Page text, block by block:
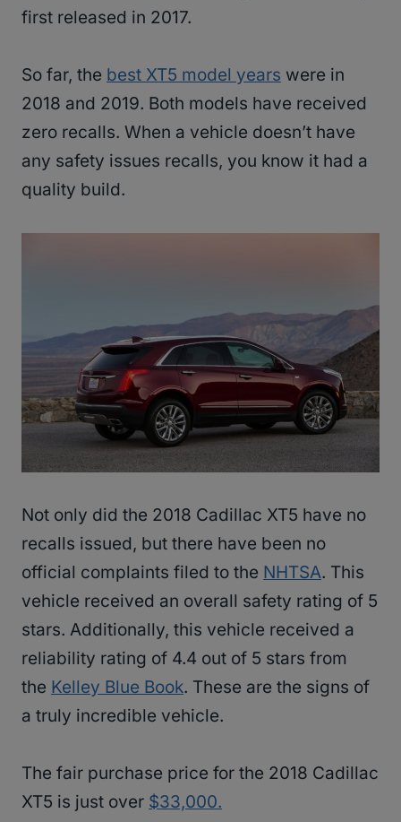
first released in 2017.
So far, the best XT5 model years were in
2018 and 2019. Both models have received
zero recalls. When a vehicle doesn’t have
any safety issues recalls, you know it had a
quality build.
Not only did the 2018 Cadillac XT5 have no
recalls issued, but there have been no
official complaints filed to the NHTSA. This
vehicle received an overall safety rating of 5
stars. Additionally, this vehicle received a
reliability rating of 4.4 out of 5 stars from
the Kelley Blue Book. These are the signs of
a truly incredible vehicle.
The fair purchase price for the 2018 Cadillac
XT5 is just over $33,000.